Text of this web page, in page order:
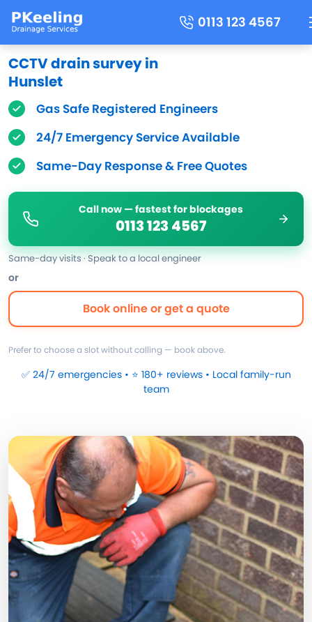
0113 123 4567
CCTV drain survey in
Hunslet
Gas Safe Registered Engineers
24/7 Emergency Service Available
Same-Day Response & Free Quotes
Call now — fastest for blockages
0113 123 4567
Same-day visits · Speak to a local engineer
or
Book online or get a quote
Prefer to choose a slot without calling — book above.
✅ 24/7 emergencies • ⭐ 180+ reviews • Local family-run
team